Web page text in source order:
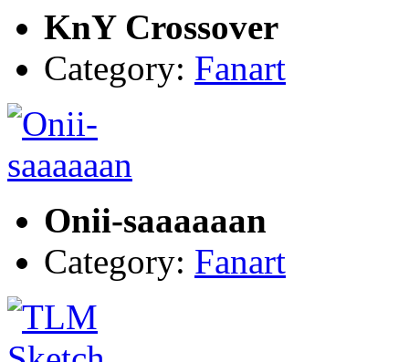
KnY Crossover
Category: Fanart
Onii-saaaaaan
Category: Fanart